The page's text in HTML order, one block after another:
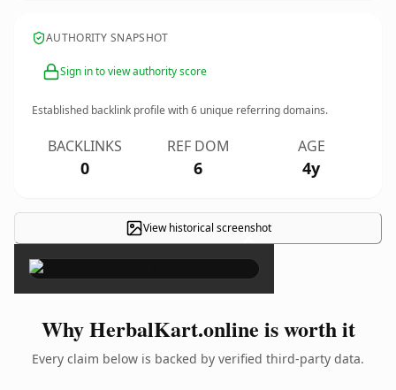
AUTHORITY SNAPSHOT
Sign in to view authority score
Established backlink profile with6 unique referring domains.
BACKLINKS
0
REF DOM
6
AGE
4y
View historical screenshot
×
Why HerbalKart.online is worth it
Every claim below is backed by verified third-party data.